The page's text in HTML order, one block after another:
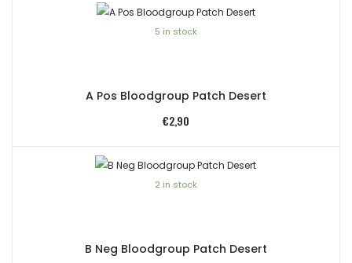
5 in stock
A Pos Bloodgroup Patch Desert
€2,90
2 in stock
B Neg Bloodgroup Patch Desert